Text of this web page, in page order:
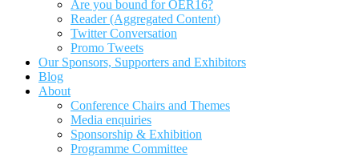
Are you bound for OER16?
Reader (Aggregated Content)
Twitter Conversation
Promo Tweets
Our Sponsors, Supporters and Exhibitors
Blog
About
Conference Chairs and Themes
Media enquiries
Sponsorship & Exhibition
Programme Committee